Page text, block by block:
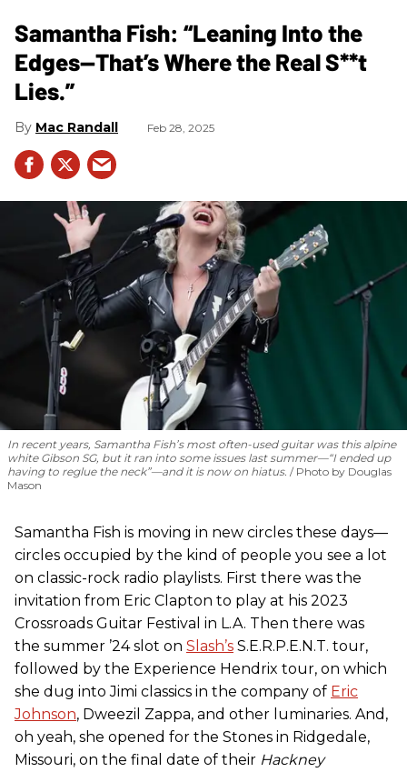
Samantha Fish: “Leaning Into the
Edges—That’s Where the Real S**t
Lies.”
Mac Randall Feb 28, 2025
In recent years, Samantha Fish’s most often-used guitar was this alpine
white Gibson SG, but it ran into some issues last summer—“I ended up
having to reglue the neck”—and it is now on hiatus.
Photo by Douglas
Mason
Samantha Fish is moving in new circles these days—
circles occupied by the kind of people you see a lot
on classic-rock radio playlists. First there was the
invitation from Eric Clapton to play at his 2023
Crossroads Guitar Festival in L.A. Then there was
the summer ’24 slot on Slash’s S.E.R.P.E.N.T. tour,
followed by the Experience Hendrix tour, on which
she dug into Jimi classics in the company of Eric
Johnson, Dweezil Zappa, and other luminaries. And,
oh yeah, she opened for the Stones in Ridgedale,
Missouri, on the final date of their Hackney